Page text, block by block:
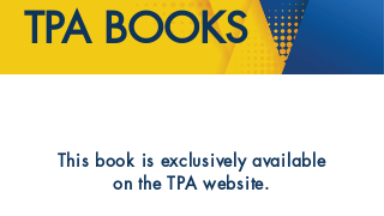
TPA BOOKS
​This book is exclusively available
on the TPA website.